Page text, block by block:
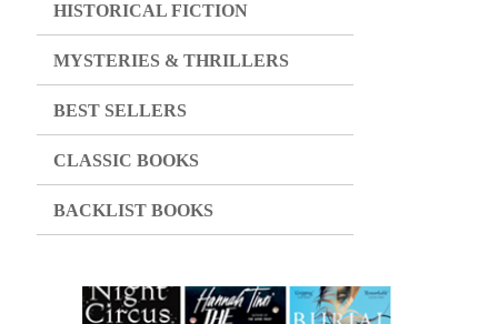
HISTORICAL FICTION
MYSTERIES & THRILLERS
BEST SELLERS
CLASSIC BOOKS
BACKLIST BOOKS